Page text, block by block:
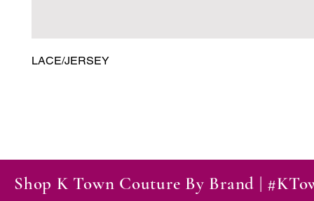
LACE/JERSEY
Shop K Town Couture By Brand |